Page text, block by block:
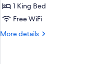
Strip
Best
1 King Bed
Free WiFi
More details
More